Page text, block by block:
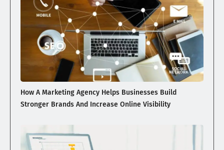
How A Marketing Agency Helps Businesses Build
Stronger Brands And Increase Online Visibility